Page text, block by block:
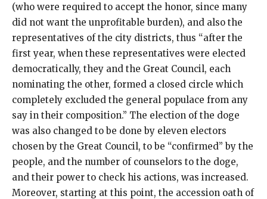
(who were required to accept the honor, since many
did not want the unprofitable burden), and also the
representatives of the city districts, thus “after the
first year, when these representatives were elected
democratically, they and the Great Council, each
nominating the other, formed a closed circle which
completely excluded the general populace from any
say in their composition.” The election of the doge
was also changed to be done by eleven electors
chosen by the Great Council, to be “confirmed” by the
people, and the number of counselors to the doge,
and their power to check his actions, was increased.
Moreover, starting at this point, the accession oath of